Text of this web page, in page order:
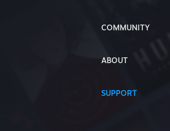
COMMUNITY
ABOUT
SUPPORT